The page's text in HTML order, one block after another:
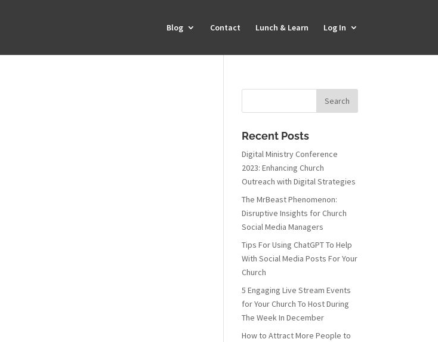
Blog Contact Lunch & Learn Log In
Recent Posts
Digital Ministry Conference
2023: Enhancing Church
Outreach with Digital Strategies
The MrBeast Phenomenon:
Disruptive Insights for Church
Social Media Managers
Tips For Using ChatGPT To Help
With Social Media Posts For Your
Church
5 Engaging Live Stream Events
for Your Church To Host During
The Week In December
How to Attract More People to